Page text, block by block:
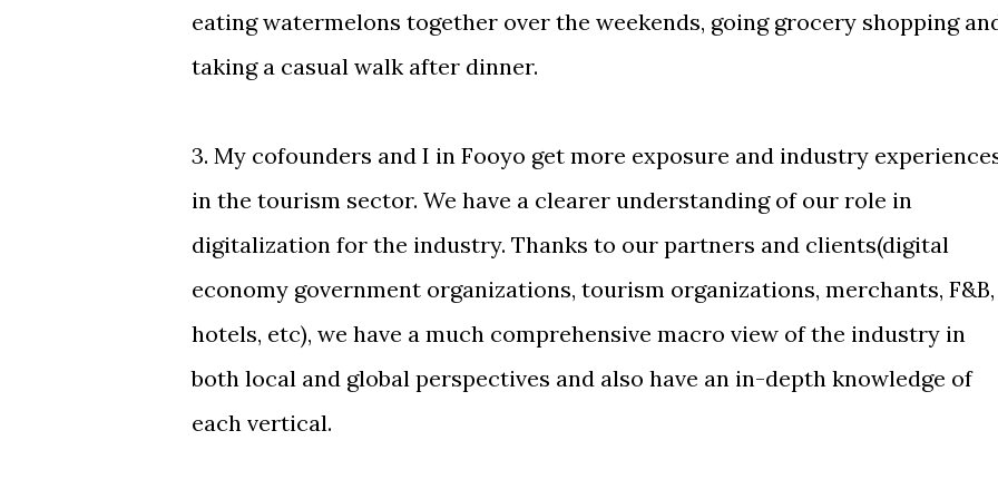
eating watermelons together over the weekends, going grocery shopping
taking a casual walk after dinner.
3. My cofounders and I in Fooyo get more exposure and industry
in the tourism sector. We have a clearer understanding of our role in
digitalization for the industry. Thanks to our partners and clients(digital
economy government organizations, tourism organizations, merchants, F&B,
hotels, etc), we have a much comprehensive macro view of the industry in
both local and global perspectives and also have an in-depth knowledge of
each vertical.